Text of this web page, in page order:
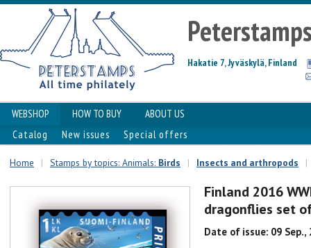
Hakatie 7, Jyväskylä, Finland
WEBSHOP HOW TO BUY
ABOUT US
Catalog
New issues Special offers
Home | Stamps by topics: Animals: Birds | Insects and arthropods |
Finland 2016
dragonflies set
Date of issue: 09 Sep.,